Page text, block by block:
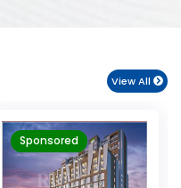
View All
Sponsored